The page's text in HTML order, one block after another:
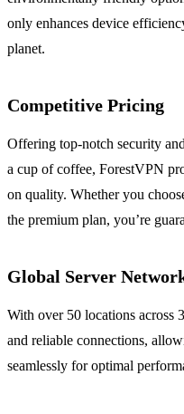
only enhances device
planet.
Competitive Pricing
Offering top-notch security
a cup of coffee, ForestVPN
on quality. Whether you
the premium plan, you’re
Global Server
With over 50 locations across
and reliable connections,
seamlessly for optimal